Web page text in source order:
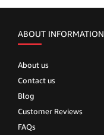
ABOUT INFORMATION
About us
Contact us
Blog
Customer Reviews
FAQs